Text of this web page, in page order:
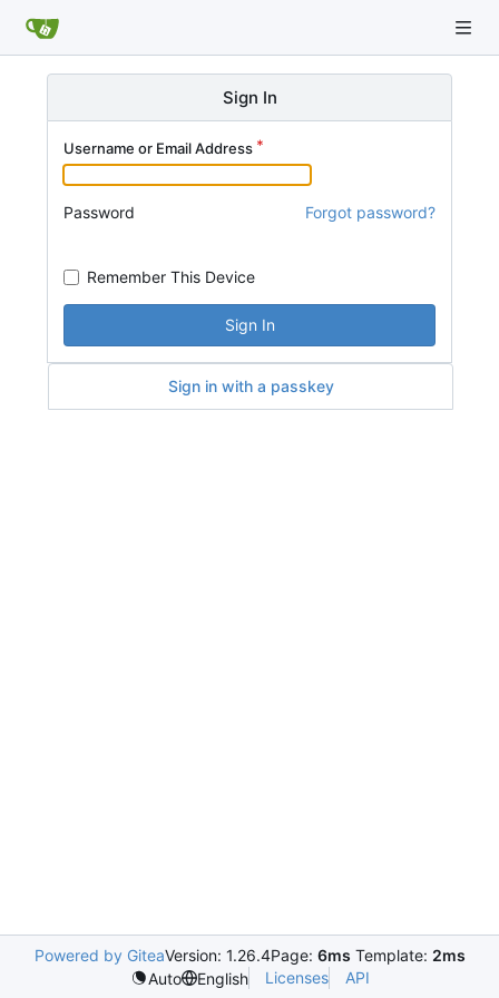
Sign In
Username or Email Address
Password Forgot password?
Remember This Device
Sign In
Sign in with a passkey
Powered by GiteaVersion: 1.26.4Page: 6ms Template: 2ms
Auto
English Licenses API